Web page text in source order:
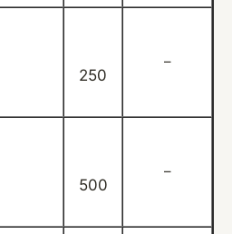
250
–
500
–